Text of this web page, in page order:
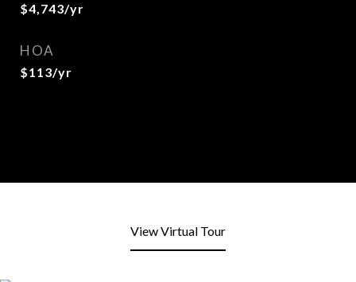
$4,743/yr
HOA
$113/yr
View Virtual Tour